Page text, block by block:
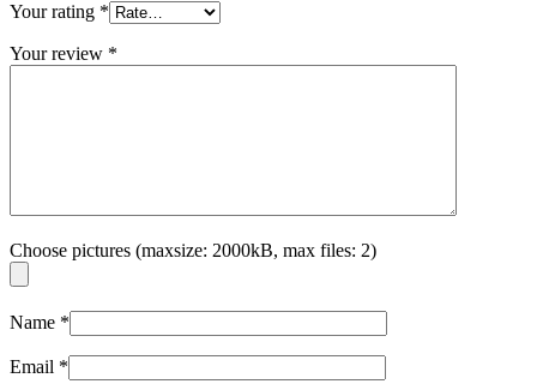
Your rating *
Your review *
Choose pictures (maxsize: 2000kB, max files: 2)
Name *
Email *